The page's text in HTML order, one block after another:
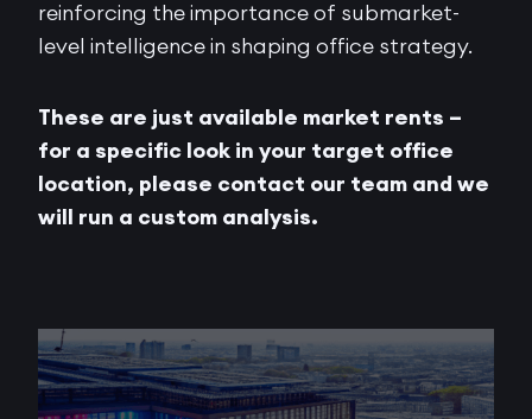
reinforcing the importance of submarket-
level intelligence in shaping office strategy.
These are just available market rents –
for a specific look in your target office
location, please contact our team and we
will run a custom analysis.